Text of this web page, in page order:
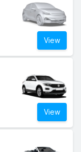
View
View